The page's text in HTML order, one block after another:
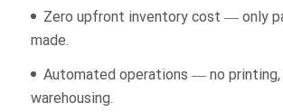
Zero upfront inventory cost — only
made.
Automated operations — no printing,
warehousing.